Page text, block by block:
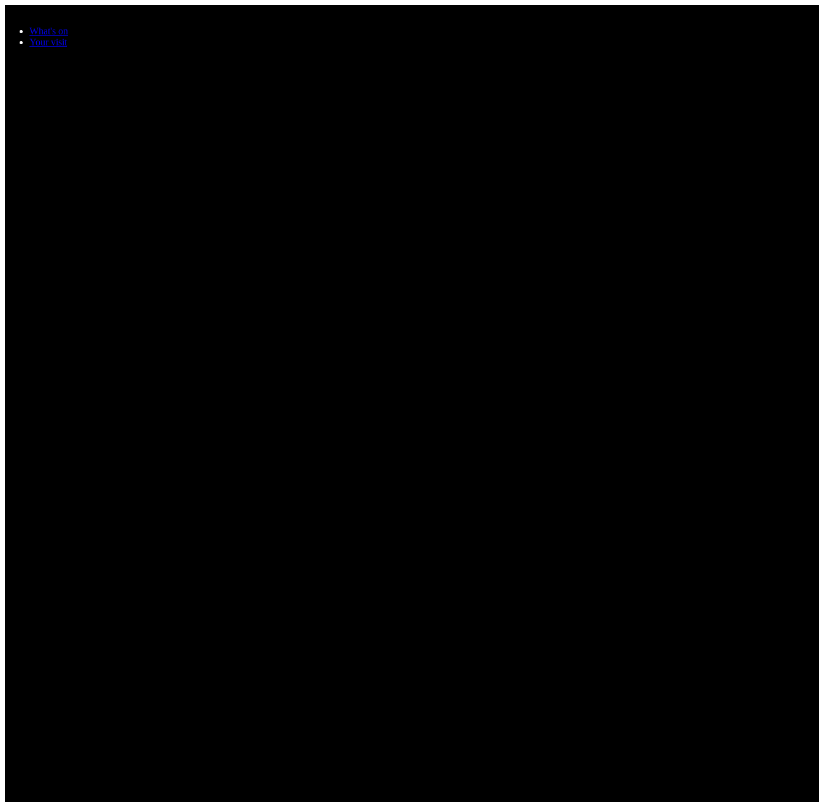
What's on
Your visit